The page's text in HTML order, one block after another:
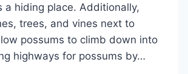
a hiding place. Additionally,
trees, and vines next to
possums to climb down into
highways for possums by…